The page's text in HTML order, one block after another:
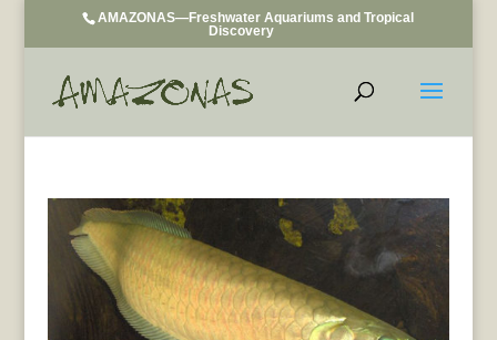
AMAZONAS—Freshwater Aquariums and Tropical
Discovery